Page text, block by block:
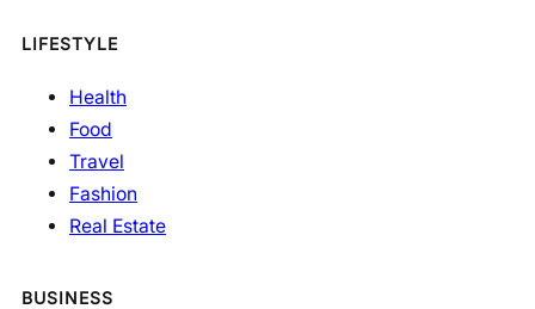
LIFESTYLE
Health
Food
Travel
Fashion
Real Estate
BUSINESS